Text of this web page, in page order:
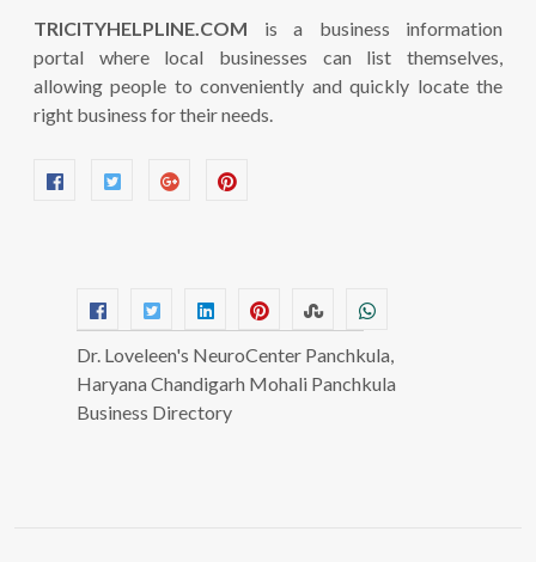
TRICITYHELPLINE.COM is a business information
portal where local businesses can list themselves,
allowing people to conveniently and quickly locate the
right business for their needs.
Dr. Loveleen's NeuroCenter Panchkula,
Haryana Chandigarh Mohali Panchkula
Business Directory